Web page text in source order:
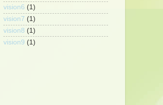
vision6 (1)
vision7 (1)
vision8 (1)
vision9 (1)